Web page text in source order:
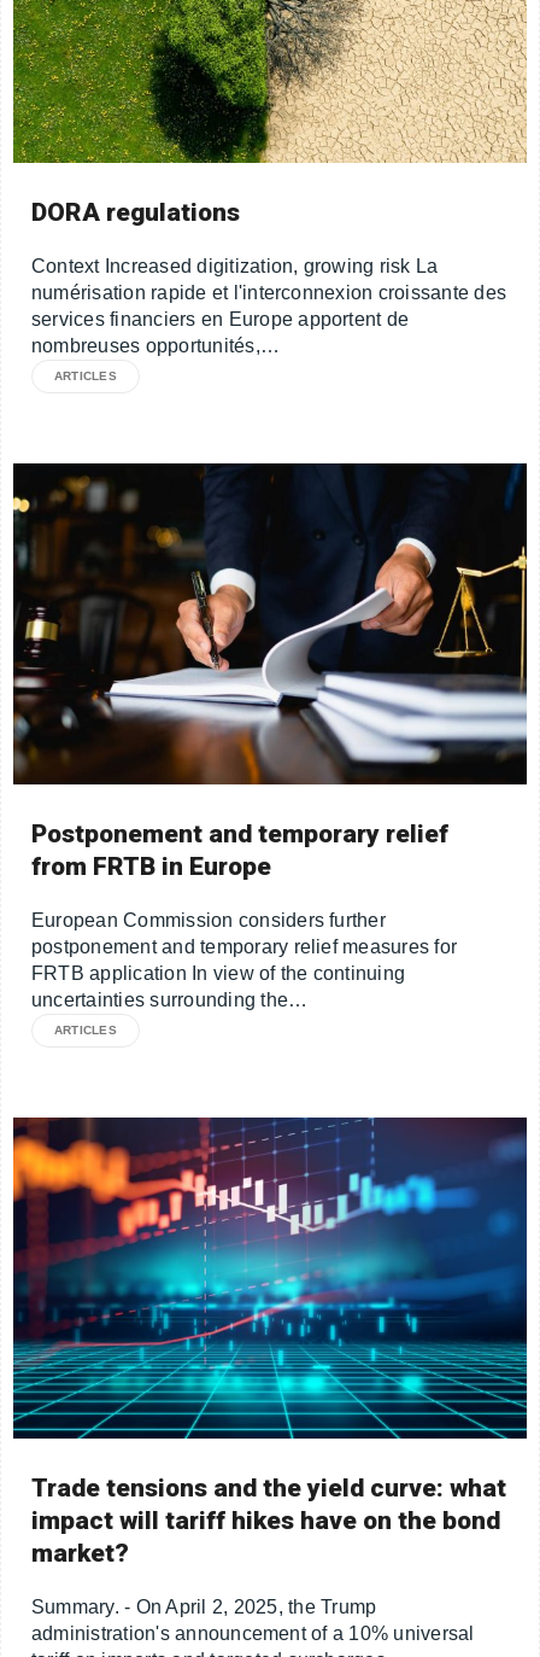
DORA regulations
Context Increased digitization, growing risk La
numérisation rapide et l'interconnexion croissante des
services financiers en Europe apportent de
nombreuses opportunités,…
ARTICLES
Postponement and temporary relief
from FRTB in Europe
European Commission considers further
postponement and temporary relief measures for
FRTB application In view of the continuing
uncertainties surrounding the…
ARTICLES
Trade tensions and the yield curve: what
impact will tariff hikes have on the bond
market?
Summary. - On April 2, 2025, the Trump
administration's announcement of a 10% universal